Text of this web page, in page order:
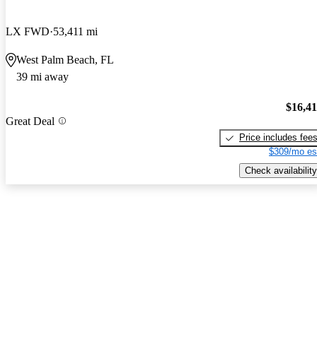
LX FWD 53,411 mi
West Palm Beach, FL
39 mi away
Great Deal
Price includes fees
$309/mo
Check availability